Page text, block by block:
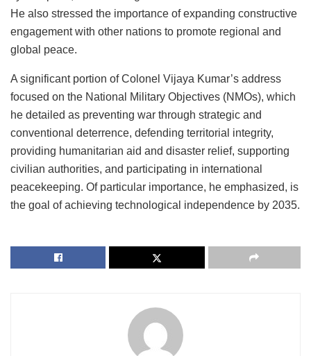
He also stressed the importance of expanding constructive
engagement with other nations to promote regional and
global peace.
A significant portion of Colonel Vijaya Kumar’s address
focused on the National Military Objectives (NMOs), which
he detailed as preventing war through strategic and
conventional deterrence, defending territorial integrity,
providing humanitarian aid and disaster relief, supporting
civilian authorities, and participating in international
peacekeeping. Of particular importance, he emphasized, is
the goal of achieving technological independence by 2035.